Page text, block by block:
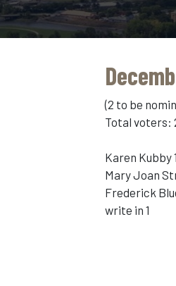
(2 to be
Total voters:
Karen Kubby
Mary Joan
Frederick
write in 1